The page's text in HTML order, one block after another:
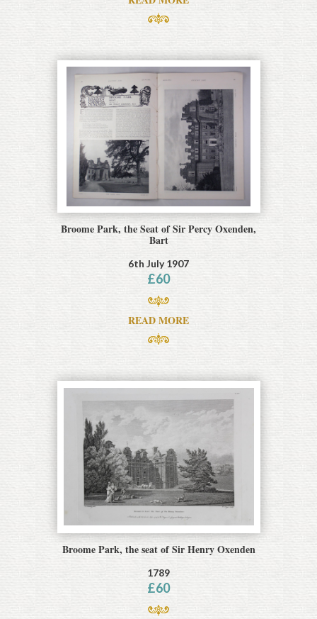
Broome Park, the Seat of Sir Percy Oxenden,
Bart
6th July 1907
£60
READ MORE
Broome Park, the seat of Sir Henry Oxenden
1789
£60